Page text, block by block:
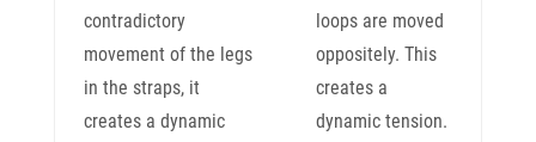
contradictory
movement of the legs
in the straps, it
creates a dynamic
loops are moved
oppositely. This
creates a
dynamic tension.